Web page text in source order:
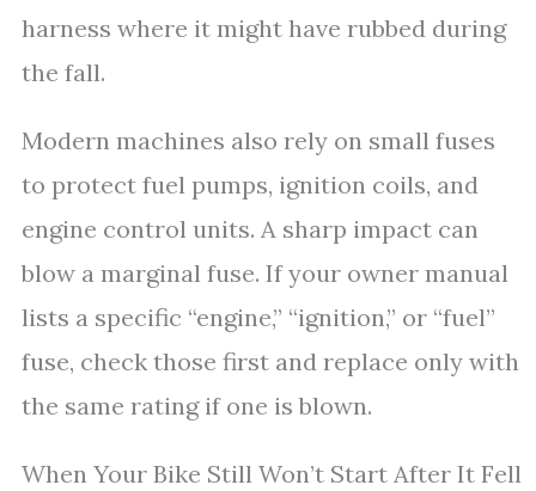
harness where it might have rubbed during
the fall.
Modern machines also rely on small fuses
to protect fuel pumps, ignition coils, and
engine control units. A sharp impact can
blow a marginal fuse. If your owner manual
lists a specific “engine,” “ignition,” or “fuel”
fuse, check those first and replace only with
the same rating if one is blown.
When Your Bike Still Won’t Start After It Fell